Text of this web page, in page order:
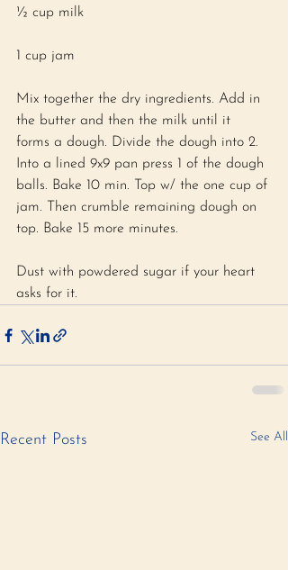
½ cup milk
1 cup jam
Mix together the dry ingredients. Add in
the butter and then the milk until it
forms a dough. Divide the dough into 2.
Into a lined 9x9 pan press 1 of the dough
balls. Bake 10 min. Top w/ the one cup of
jam. Then crumble remaining dough on
top. Bake 15 more minutes.
Dust with powdered sugar if your heart
asks for it.
Recent Posts See All